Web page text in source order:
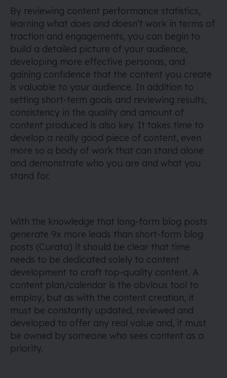
By reviewing content performance statistics,
learning what does and doesn’t work in terms of
traction and engagements, you can begin to
build a detailed picture of your audience,
developing more effective personas, and
gaining confidence that the content you create
is valuable to your audience. In addition to
setting short-term goals and reviewing results,
consistency in the quality and amount of
content produced is also key. It takes time to
develop a really good piece of content, even
more so a body of work that can stand alone
and demonstrate who you are and what you
stand for.
With the knowledge that long-form blog posts
generate 9x more leads than short-form blog
posts (Curata) it should be clear that time
needs to be dedicated solely to content
development to craft top-quality content. A
content plan/calendar is the obvious tool to
employ, but as with the content creation, it
must be constantly updated, reviewed and
developed to offer any real value and, it must
be owned by someone who sees content as a
priority.